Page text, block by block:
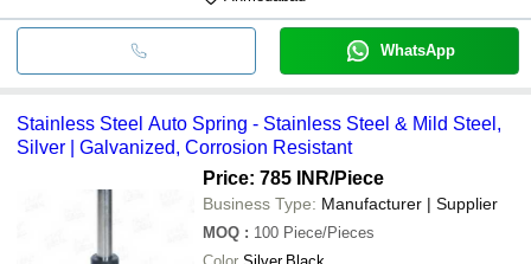
WhatsApp
Stainless Steel Auto Spring - Stainless Steel & Mild Steel,
Silver | Galvanized, Corrosion Resistant
Price: 785 INR/Piece
Business Type: Manufacturer | Supplier
MOQ : 100 Piece/Pieces